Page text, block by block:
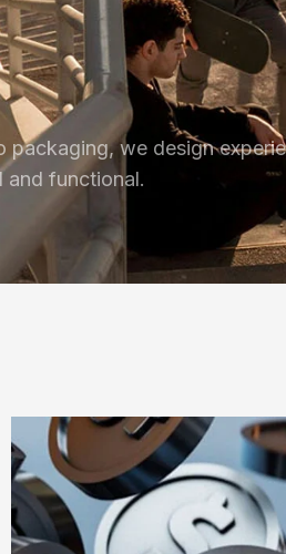
packaging, we design
and functional.